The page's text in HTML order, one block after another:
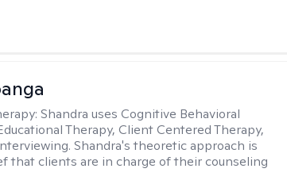
Shandra uses Cognitive Behavioral
Therapy, Client Centered Therapy,
Shandra's theoretic approach is
that clients are in charge of their counseling